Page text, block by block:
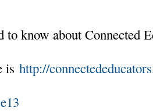
to know about Connected
ishttp://